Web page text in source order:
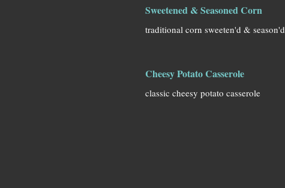
Sweetened & Seasoned Corn
traditional corn sweeten'd & season'd
Cheesy Potato Casserole
classic cheesy potato casserole